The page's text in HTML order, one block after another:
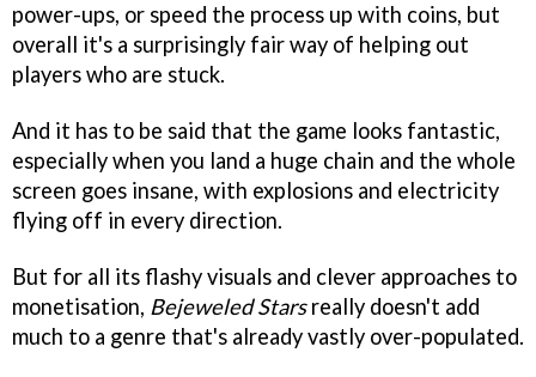
power-ups, or speed the process up with coins, but
overall it's a surprisingly fair way of helping out
players who are stuck.
And it has to be said that the game looks fantastic,
especially when you land a huge chain and the whole
screen goes insane, with explosions and electricity
flying off in every direction.
But for all its flashy visuals and clever approaches to
monetisation, Bejeweled Starsreally doesn't add
much to a genre that's already vastly over-populated.